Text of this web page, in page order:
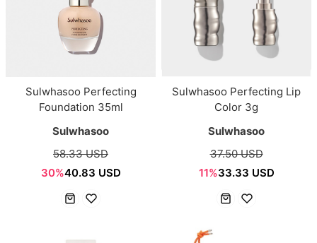
Sulwhasoo Perfecting
Foundation 35ml
Sulwhasoo
58.33 USD
30%40.83 USD
Sulwhasoo Perfecting Lip
Color 3g
Sulwhasoo
37.50 USD
11%33.33 USD